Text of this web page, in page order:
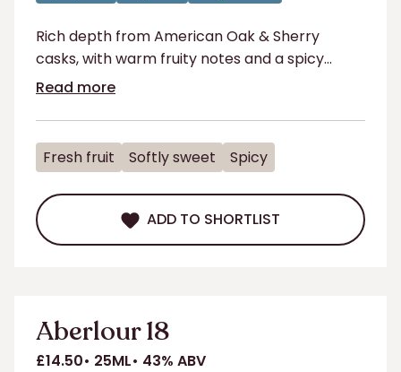
Rich depth from American Oak & Sherry
casks, with warm fruity notes and a spicy
sweetness that delights
Read more
Fresh fruit Softly sweet Spicy
ADD TO SHORTLIST
Aberlour 18
£14.50 25ML 43% ABV